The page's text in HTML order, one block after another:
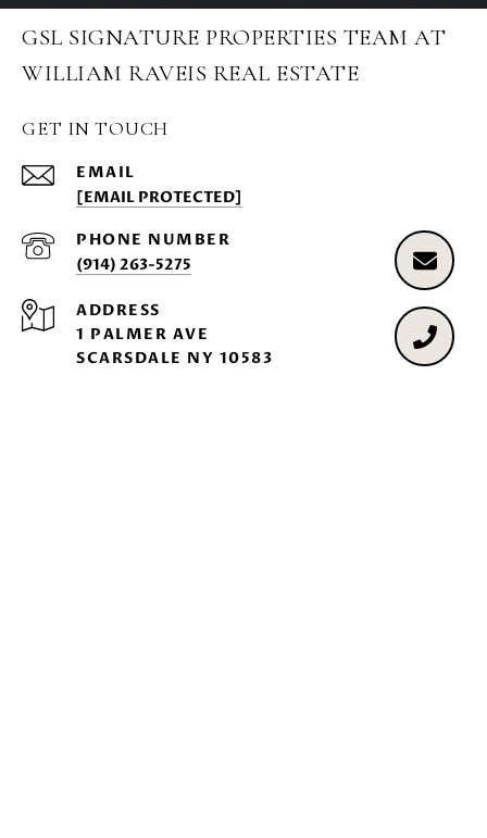
GSL SIGNATURE PROPERTIES TEAM AT
WILLIAM RAVEIS REAL ESTATE
GET IN TOUCH
EMAIL
[EMAIL PROTECTED]
PHONE NUMBER
(914) 263-5275
ADDRESS
1 PALMER AVE
SCARSDALE NY 10583